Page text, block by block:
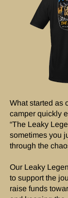
What started as
camper quickly
“The Leaky
sometimes you
through the
Our Leaky
to support the
raise funds